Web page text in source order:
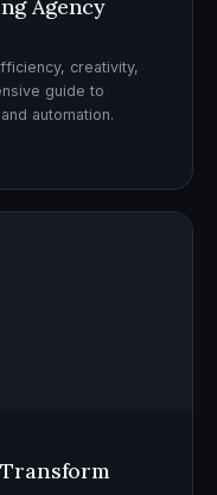
Agency
creativity,
guide to
automation.
Transform